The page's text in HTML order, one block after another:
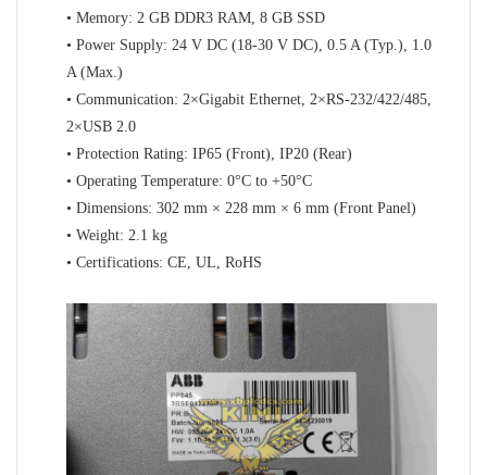
• Memory: 2 GB DDR3 RAM, 8 GB SSD
• Power Supply: 24 V DC (18-30 V DC), 0.5 A (Typ.), 1.0
A (Max.)
• Communication: 2×Gigabit Ethernet, 2×RS-232/422/485,
2×USB 2.0
• Protection Rating: IP65 (Front), IP20 (Rear)
• Operating Temperature: 0°C to +50°C
• Dimensions: 302 mm × 228 mm × 6 mm (Front Panel)
• Weight: 2.1 kg
• Certifications: CE, UL, RoHS